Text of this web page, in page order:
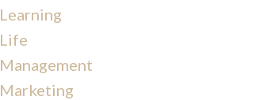
Learning
Life
Management
Marketing